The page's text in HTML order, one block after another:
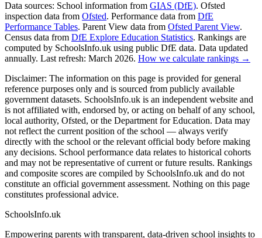
Data sources: School information from GIAS (DfE). Ofsted
inspection data from Ofsted. Performance data from DfE
Performance Tables. Parent View data from Ofsted Parent View.
Census data from DfE Explore Education Statistics. Rankings are
computed by SchoolsInfo.uk using public DfE data. Data updated
annually. Last refresh: March 2026. How we calculate rankings →
Disclaimer: The information on this page is provided for general
reference purposes only and is sourced from publicly available
government datasets. SchoolsInfo.uk is an independent website and
is not affiliated with, endorsed by, or acting on behalf of any school,
local authority, Ofsted, or the Department for Education. Data may
not reflect the current position of the school — always verify
directly with the school or the relevant official body before making
any decisions. School performance data relates to historical cohorts
and may not be representative of current or future results. Rankings
and composite scores are compiled by SchoolsInfo.uk and do not
constitute an official government assessment. Nothing on this page
constitutes professional advice.
SchoolsInfo.uk
Empowering parents with transparent, data-driven school insights to